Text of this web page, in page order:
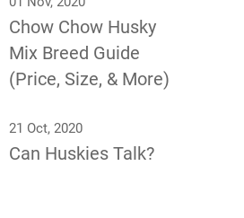
Chow Chow Husky
Mix Breed Guide
(Price, Size, & More)
21 Oct, 2020
Can Huskies Talk?